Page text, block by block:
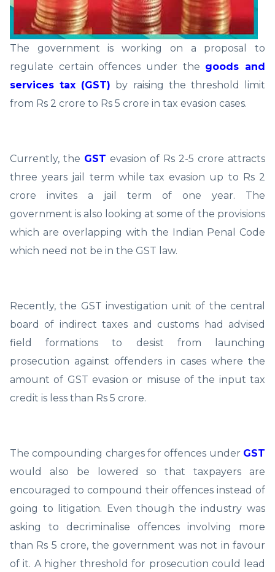
The government is working on a proposal to
regulate certain offences under the goods and
services tax (GST) by raising the threshold limit
from Rs 2 crore to Rs 5 crore in tax evasion cases.
Currently, the GST evasion of Rs 2-5 crore attracts
three years jail term while tax evasion up to Rs 2
crore invites a jail term of one year. The
government is also looking at some of the provisions
which are overlapping with the Indian Penal Code
which need not be in the GST law.
Recently, the GST investigation unit of the central
board of indirect taxes and customs had advised
field formations to desist from launching
prosecution against offenders in cases where the
amount of GST evasion or misuse of the input tax
credit is less than Rs 5 crore.
The compounding charges for offences under GST
would also be lowered so that taxpayers are
encouraged to compound their offences instead of
going to litigation. Even though the industry was
asking to decriminalise offences involving more
than Rs 5 crore, the government was not in favour
of it. A higher threshold for prosecution could lead